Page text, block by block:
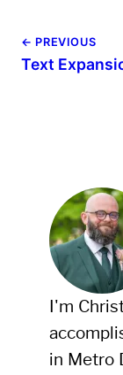
← PREVIOUS
Text
I'm
in Metro